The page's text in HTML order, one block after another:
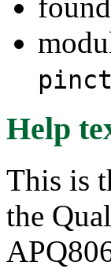
Help
This is
the